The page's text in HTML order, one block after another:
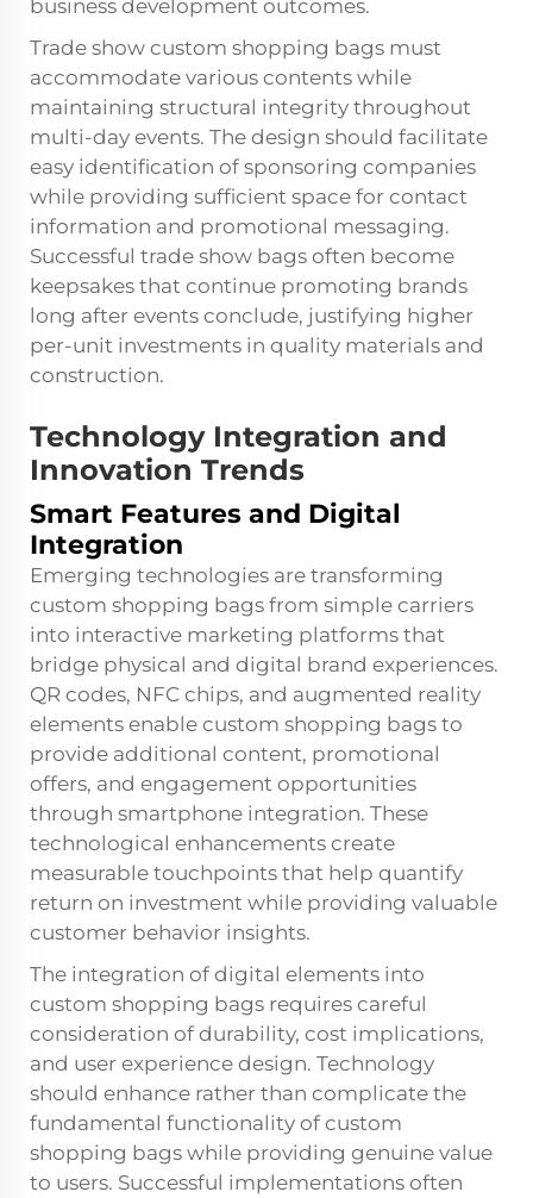
business development outcomes.
Trade show custom shopping bags must
accommodate various contents while
maintaining structural integrity throughout
multi-day events. The design should facilitate
easy identification of sponsoring companies
while providing sufficient space for contact
information and promotional messaging.
Successful trade show bags often become
keepsakes that continue promoting brands
long after events conclude, justifying higher
per-unit investments in quality materials and
construction.
Technology Integration and
Innovation Trends
Smart Features and Digital
Integration
Emerging technologies are transforming
custom shopping bags from simple carriers
into interactive marketing platforms that
bridge physical and digital brand experiences.
QR codes, NFC chips, and augmented reality
elements enable custom shopping bags to
provide additional content, promotional
offers, and engagement opportunities
through smartphone integration. These
technological enhancements create
measurable touchpoints that help quantify
return on investment while providing valuable
customer behavior insights.
The integration of digital elements into
custom shopping bags requires careful
consideration of durability, cost implications,
and user experience design. Technology
should enhance rather than complicate the
fundamental functionality of custom
shopping bags while providing genuine value
to users. Successful implementations often